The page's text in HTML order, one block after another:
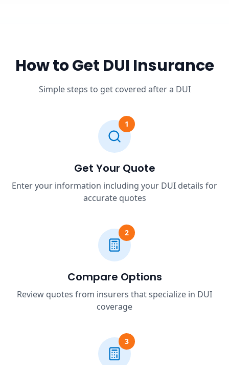
How to Get DUI Insurance
Simple steps to get covered after a DUI
1
Get Your Quote
Enter your information including your DUI details for
accurate quotes
2
Compare Options
Review quotes from insurers that specialize in DUI
coverage
3